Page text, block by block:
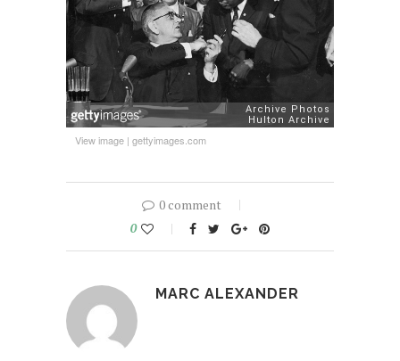
View image | gettyimages.com
0 comment
0
MARC ALEXANDER